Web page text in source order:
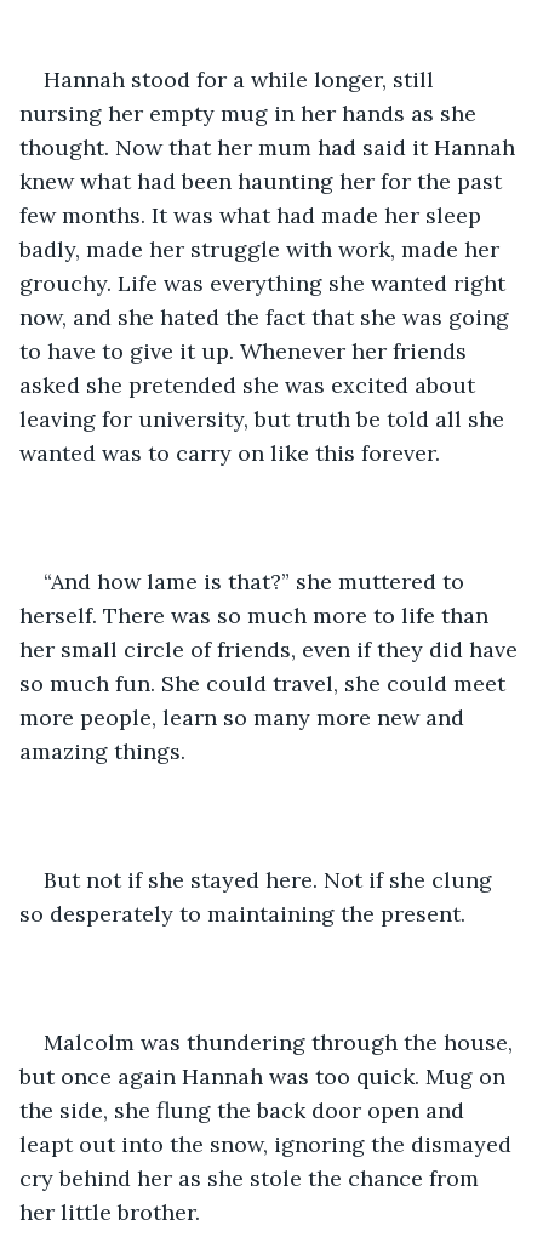
Hannah stood for a while longer, still
nursing her empty mug in her hands as she
thought. Now that her mum had said it Hannah
knew what had been haunting her for the past
few months. It was what had made her sleep
badly, made her struggle with work, made her
grouchy. Life was everything she wanted right
now, and she hated the fact that she was going
to have to give it up. Whenever her friends
asked she pretended she was excited about
leaving for university, but truth be told all she
wanted was to carry on like this forever.
“And how lame is that?” she muttered to
herself. There was so much more to life than
her small circle of friends, even if they did have
so much fun. She could travel, she could meet
more people, learn so many more new and
amazing things.
But not if she stayed here. Not if she clung
so desperately to maintaining the present.
Malcolm was thundering through the house,
but once again Hannah was too quick. Mug on
the side, she flung the back door open and
leapt out into the snow, ignoring the dismayed
cry behind her as she stole the chance from
her little brother.